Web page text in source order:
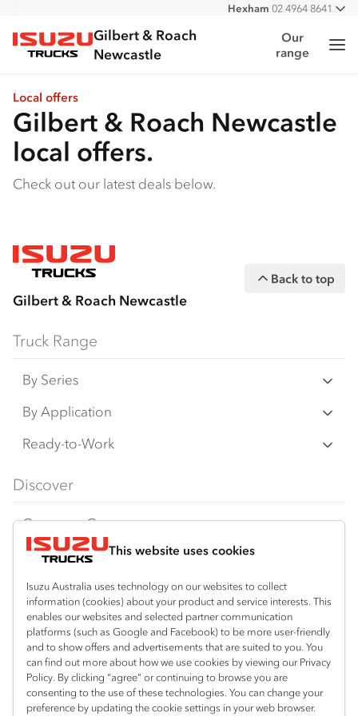
This website uses cookies
Isuzu Australia uses technology on our websites to collect
information (cookies) about your product and service interests. This
enables our websites and selected partner communication
platforms (such as Google and Facebook) to be more user-friendly
and to show offers and advertisements that are suited to you. You
can find out more about how we use cookies by viewing our Privacy
Policy. By clicking “agree” or continuing to browse you are
consenting to the use of these technologies. You can change your
preference by updating the cookie settings in your web browser.
All
Hexham 02 4964 8641
Isuzu Trucks
Gilbert & Roach
Newcastle
Our
range
Local offers
Gilbert & Roach Newcastle
local offers.
Check out our latest deals below.
Gilbert & Roach Newcastle
Back to top
Truck Range
By Series
N‑Series
F‑Series
FY‑Series
By Application
Freight & Distribution
4x4 / AWD
Dual Control
Agitators
Ready-to-Work
Traypack
Tradepack
Vanpack
Servicepack
Tipper
Freightpack
Discover
Customer Care
Isuzu Care
Warranty
Roadside Assist
Service Agreements
Servicing
Resources
Special Offers
Local Offers
Truck Buyers Guide
Location
Hexham
02 4964 8641
Gosford (West)
02 4964 0697
Useful links
Book a Service
News
Fleet
Connect with us